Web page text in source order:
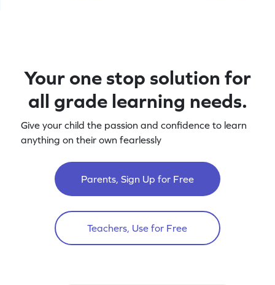
Your one stop solution for
all grade learning needs.
Give your child the passion and confidence to learn
anything on their own fearlessly
Parents, Sign Up for Free
Teachers, Use for Free